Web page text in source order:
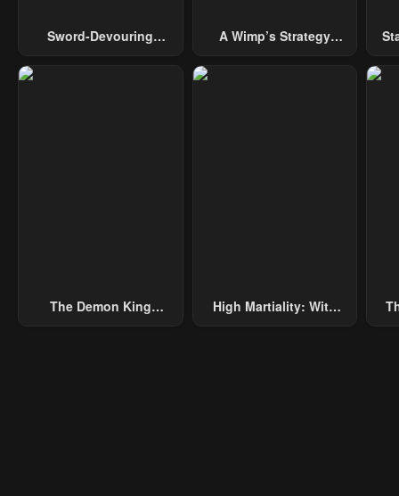
Sword-Devouring
A Wimp’s Strategy
The Demon King
High Martiality: With